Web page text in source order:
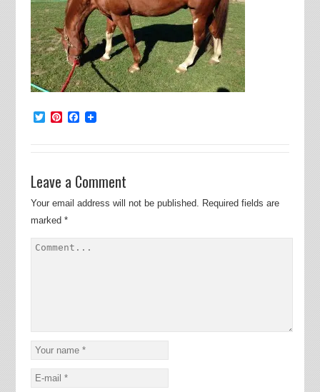
TwitterPinterest
Facebook
Leave a Comment
Your email address will not be published. Required fields are
marked *